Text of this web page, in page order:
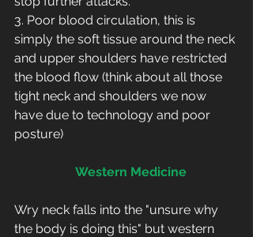
3. Poor blood circulation, this is
simply the soft tissue around the neck
and upper shoulders have restricted
the blood flow (think about all those
tight neck and shoulders we now
have due to technology and poor
posture)
  Western Medicine
Wry neck falls into the "unsure why
the body is doing this" but western